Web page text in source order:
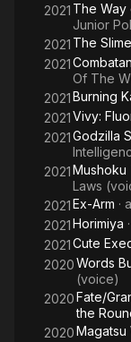
2021 The Way
Junior
2021 The
2021
Of The
2021Burning
2021Vivy:
2021Godzilla
2021Mushoku
Laws
2021Ex-Arm ·
2021Horimiya
2021Cute
2020Words
(voice)
2020Fate/
the
2020Magatsu